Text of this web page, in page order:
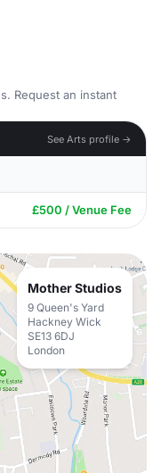
Request an instant
See Arts profile →
£500 / Venue Fee
Mother Studios
9 Queen's Yard
Hackney Wick
SE13 6DJ
London